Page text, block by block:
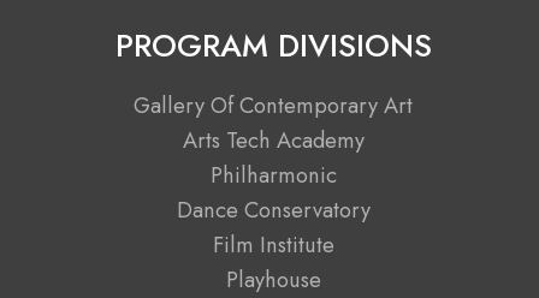
c
e
b
t
w
i
t
t
e
r
s
t
a
g
r
a
m
u
t
u
PROGRAM DIVISIONS
Gallery Of Contemporary Art
Arts Tech Academy
Philharmonic
Dance Conservatory
Film Institute
Playhouse